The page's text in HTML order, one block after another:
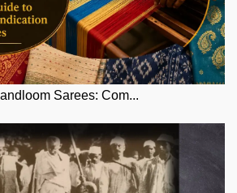
Sarees: Com...